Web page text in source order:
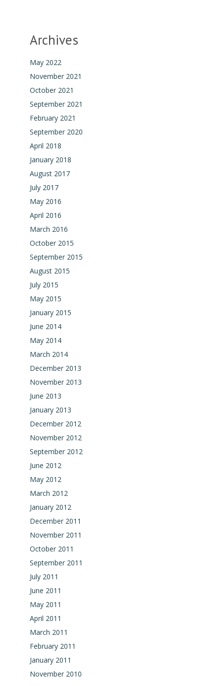
Archives
May 2022
November 2021
October 2021
September 2021
February 2021
September 2020
April 2018
January 2018
August 2017
July 2017
May 2016
April 2016
March 2016
October 2015
September 2015
August 2015
July 2015
May 2015
January 2015
June 2014
May 2014
March 2014
December 2013
November 2013
June 2013
January 2013
December 2012
November 2012
September 2012
June 2012
May 2012
March 2012
January 2012
December 2011
November 2011
October 2011
September 2011
July 2011
June 2011
May 2011
April 2011
March 2011
February 2011
January 2011
November 2010